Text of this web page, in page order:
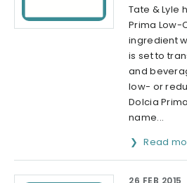
Tate & Lyle
Prima Low-
ingredient
is set to
and
low- or
Dolcia
name...
Read
26 FEB 2015